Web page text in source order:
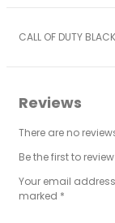
CALL OF DUTY
Reviews
There are no
Be the first to review
Your email
marked *